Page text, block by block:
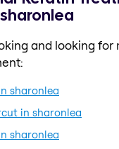
and looking for
sharonlea
in sharonlea
sharonlea